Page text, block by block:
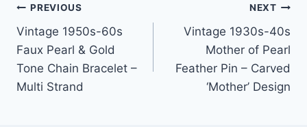
Post
navigation
PREVIOUS
Vintage 1950s-60s
Faux Pearl & Gold
Tone Chain Bracelet –
Multi Strand
NEXT
Vintage 1930s-40s
Mother of Pearl
Feather Pin – Carved
‘Mother’ Design